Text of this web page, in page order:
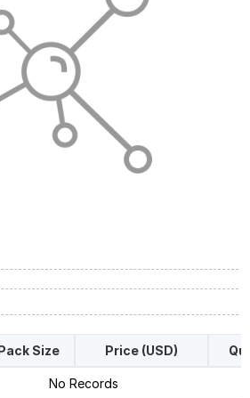
Size Price (USD)
No Records